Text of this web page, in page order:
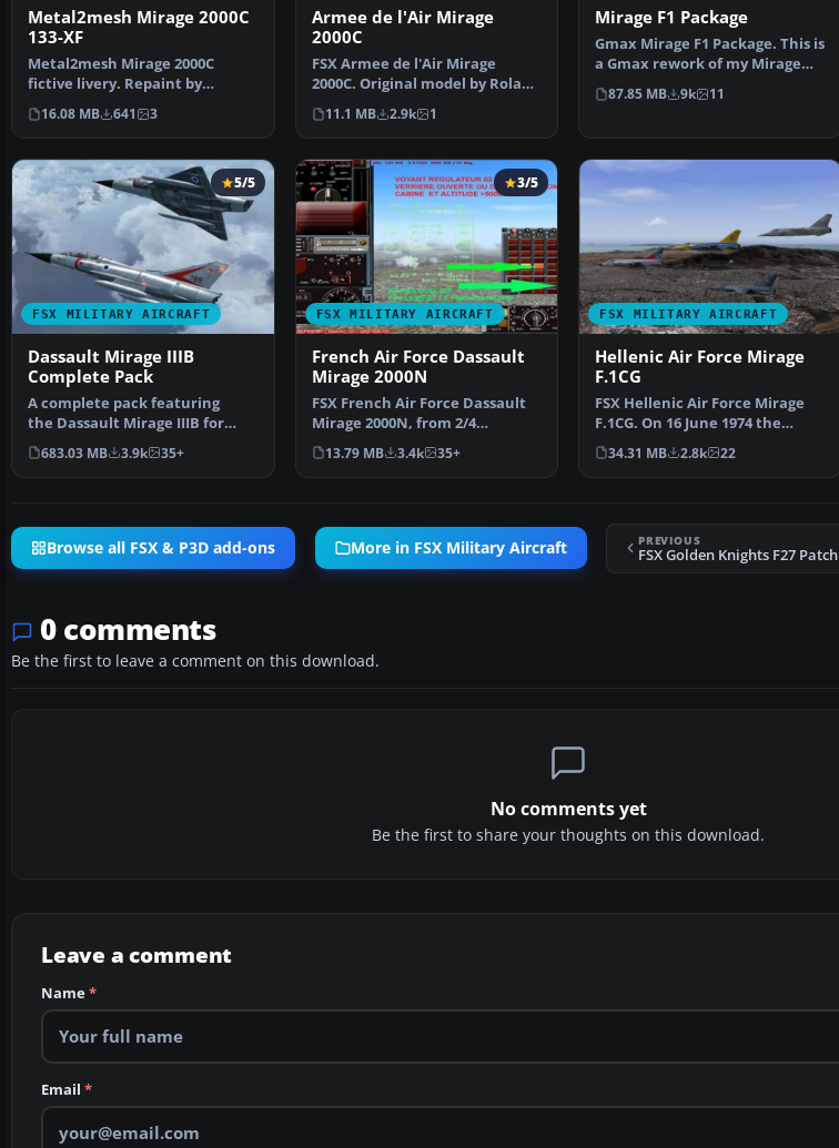
Metal2mesh Mirage 2000C
133-XF
Metal2mesh Mirage 2000C
fictive livery. Repaint by
Martial Feron. Screenshot …
16.08 MB 641 3
Armee de l'Air Mirage
2000C
FSX Armee de l'Air Mirage
2000C. Original model by Roland
Laborie, Jean Pierr…
11.1 MB 2.9k 1
Mirage F1 Package
Gmax Mirage F1 Package. This is
a Gmax rework of my Mirage
F1V2.0. It is a co…
87.85 MB 9k 11
FSX MILITARY AIRCRAFT
5/5
Dassault Mirage IIIB
Complete Pack
A complete pack featuring
the Dassault Mirage IIIB for
Microsoft Flight Simul…
683.03 MB 3.9k 35+
FSX MILITARY AIRCRAFT
3/5
French Air Force Dassault
Mirage 2000N
FSX French Air Force Dassault
Mirage 2000N, from 2/4
squadron, Luxeuil. Featu…
13.79 MB 3.4k 35+
FSX MILITARY AIRCRAFT
Hellenic Air Force Mirage
F.1CG
FSX Hellenic Air Force Mirage
F.1CG. On 16 June 1974 the
contract for 40 Mira…
34.31 MB 2.8k 22
Browse all FSX & P3D add-ons More in FSX Military Aircraft PREVIOUS
FSX Golden Knights F27 Patch
0 comments
Be the first to leave a comment on this download.
No comments yet
Be the first to share your thoughts on this download.
Leave a comment
Name*
Email *